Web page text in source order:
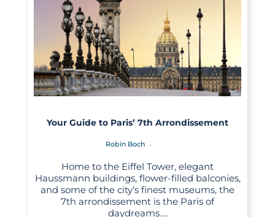
Your Guide to Paris’ 7th Arrondissement
Robin Boch
Home to the Eiffel Tower, elegant
Haussmann buildings, flower-filled balconies,
and some of the city’s finest museums, the
7th arrondissement is the Paris of
daydreams….